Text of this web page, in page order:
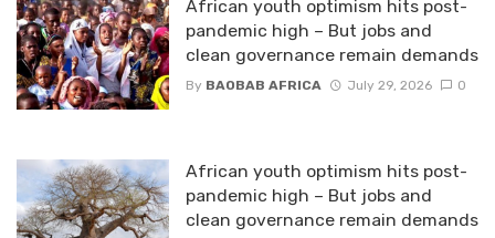
African youth optimism hits post-
pandemic high – But jobs and
clean governance remain demands
By BAOBAB AFRICA July 29, 2026 0
African youth optimism hits post-
pandemic high – But jobs and
clean governance remain demands